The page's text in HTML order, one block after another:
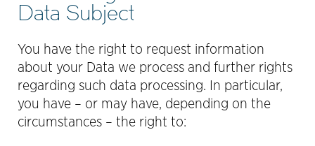
Data Subject
You have the right to request information
about your Data we process and further rights
regarding such data processing. In particular,
you have – or may have, depending on the
circumstances – the right to: